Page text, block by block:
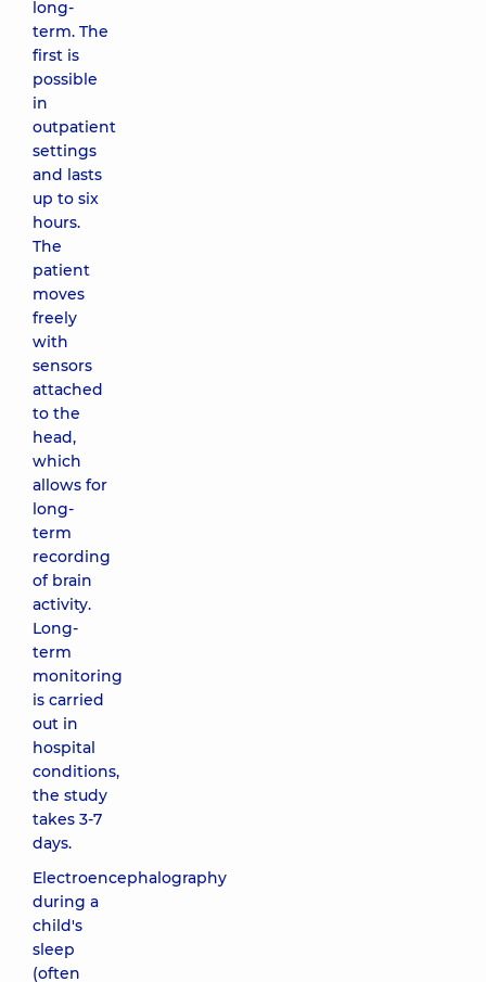
long-
term. The
first is
possible
in
outpatient
settings
and lasts
up to six
hours.
The
patient
moves
freely
with
sensors
attached
to the
head,
which
allows for
long-
term
recording
of brain
activity.
Long-
term
monitoring
is carried
out in
hospital
conditions,
the study
takes 3-7
days.
Electroencephalography
during a
child's
sleep
(often